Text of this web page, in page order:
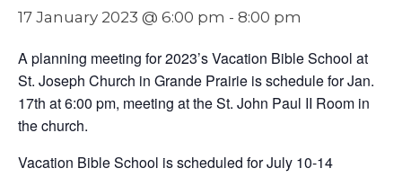
17 January 2023 @ 6:00 pm - 8:00 pm
A planning meeting for 2023’s Vacation Bible School at
St. Joseph Church in Grande Prairie is schedule for Jan.
17th at 6:00 pm, meeting at the St. John Paul II Room in
the church.
Vacation Bible School is scheduled for July 10-14